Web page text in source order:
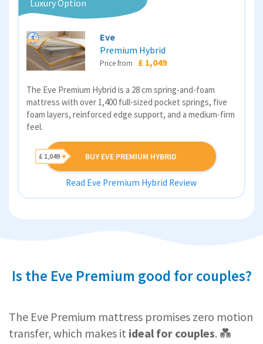
Luxury Option
Eve
Premium Hybrid
Price from £ 1,049
The Eve Premium Hybrid is a 28 cm spring-and-foam
mattress with over 1,400 full-sized pocket springs, five
foam layers, reinforced edge support, and a medium-firm
feel.
BUY EVE PREMIUM HYBRID
£ 1,049
Read Eve Premium Hybrid Review
Is the Eve Premium good for couples?
The Eve Premium mattress promises zero motion
transfer, which makes it ideal for couples. 💑